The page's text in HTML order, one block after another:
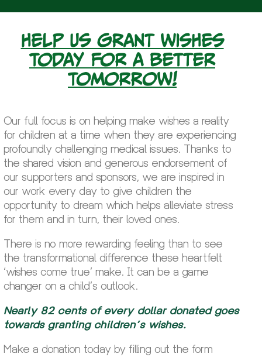
Help us grant wishes
today for a better
tomorrow!
Our full focus is on helping make wishes a reality
for children at a time when they are experiencing
profoundly challenging medical issues. Thanks to
the shared vision and generous endorsement of
our supporters and sponsors, we are inspired in
our work every day to give children the
opportunity to dream which helps alleviate stress
for them and in turn, their loved ones.
There is no more rewarding feeling than to see
the transformational difference these heartfelt
‘wishes come true’ make. It can be a game
changer on a child’s outlook.
Nearly 82 cents of every dollar donated goes
towards granting children’s wishes.
Make a donation today by filling out the form